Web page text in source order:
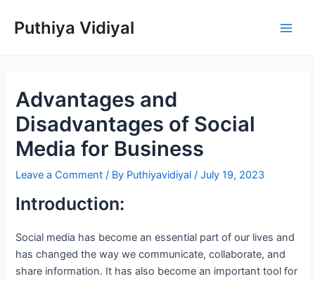
Puthiya Vidiyal
Advantages and
Disadvantages of Social
Media for Business
Leave a Comment / By Puthiyavidiyal/July 19, 2023
Introduction:
Social media has become an essential part of our lives and
has changed the way we communicate, collaborate, and
share information. It has also become an important tool for